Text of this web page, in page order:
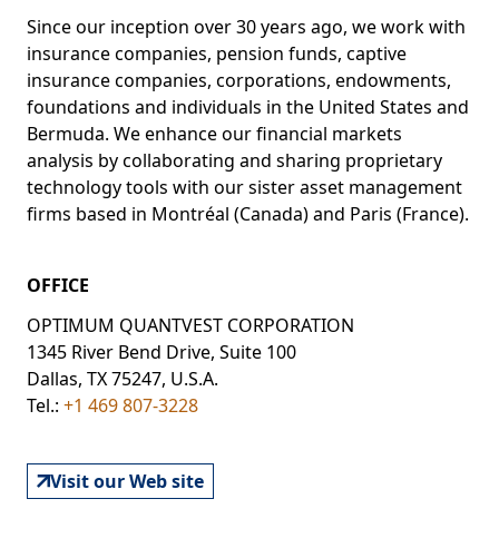
Since our inception over 30 years ago, we work with
insurance companies, pension funds, captive
insurance companies, corporations, endowments,
foundations and individuals in the United States and
Bermuda. We enhance our financial markets
analysis by collaborating and sharing proprietary
technology tools with our sister asset management
firms based in Montréal (Canada) and Paris (France).
OFFICE
OPTIMUM QUANTVEST CORPORATION
1345 River Bend Drive, Suite 100
Dallas, TX 75247, U.S.A.
Tel.: +1 469 807-3228
Visit our Web site